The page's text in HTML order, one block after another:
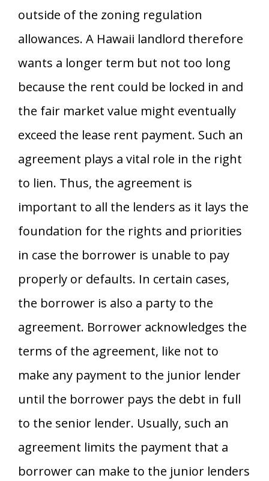
outside of the zoning regulation
allowances. A Hawaii landlord therefore
wants a longer term but not too long
because the rent could be locked in and
the fair market value might eventually
exceed the lease rent payment. Such an
agreement plays a vital role in the right
to lien. Thus, the agreement is
important to all the lenders as it lays the
foundation for the rights and priorities
in case the borrower is unable to pay
properly or defaults. In certain cases,
the borrower is also a party to the
agreement. Borrower acknowledges the
terms of the agreement, like not to
make any payment to the junior lender
until the borrower pays the debt in full
to the senior lender. Usually, such an
agreement limits the payment that a
borrower can make to the junior lenders